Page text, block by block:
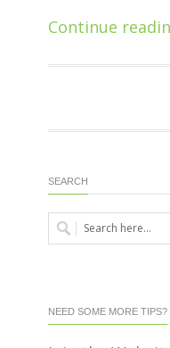
Continue
SEARCH
NEED SOME MORE TIPS?